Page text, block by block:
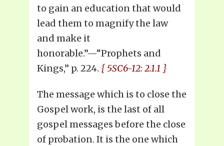
to gain an education that would
lead them to magnify the law
and make it
honorable.”—“Prophets and
Kings,” p. 224. { 5SC6-12: 2.1.1 }
The message which is to close the
Gospel work, is the last of all
gospel messages before the close
of probation. It is the one which